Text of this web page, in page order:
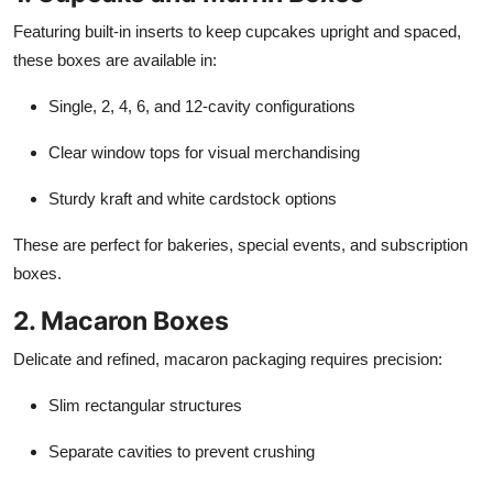
Featuring built-in inserts to keep cupcakes upright and spaced,
these boxes are available in:
Single, 2, 4, 6, and 12-cavity configurations
Clear window tops for visual merchandising
Sturdy kraft and white cardstock options
These are perfect for bakeries, special events, and subscription
boxes.
2. Macaron Boxes
Delicate and refined, macaron packaging requires precision:
Slim rectangular structures
Separate cavities to prevent crushing